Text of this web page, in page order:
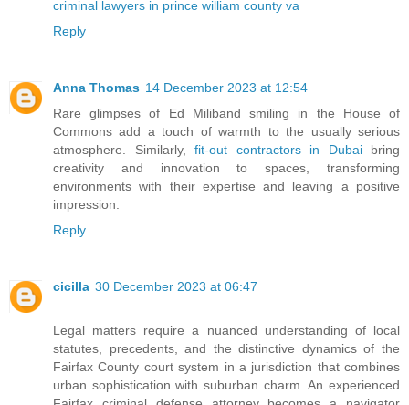
criminal lawyers in prince william county va
Reply
Anna Thomas 14 December 2023 at 12:54
Rare glimpses of Ed Miliband smiling in the House of
Commons add a touch of warmth to the usually serious
atmosphere. Similarly, fit-out contractors in Dubai bring
creativity and innovation to spaces, transforming
environments with their expertise and leaving a positive
impression.
Reply
cicilla 30 December 2023 at 06:47
Legal matters require a nuanced understanding of local
statutes, precedents, and the distinctive dynamics of the
Fairfax County court system in a jurisdiction that combines
urban sophistication with suburban charm. An experienced